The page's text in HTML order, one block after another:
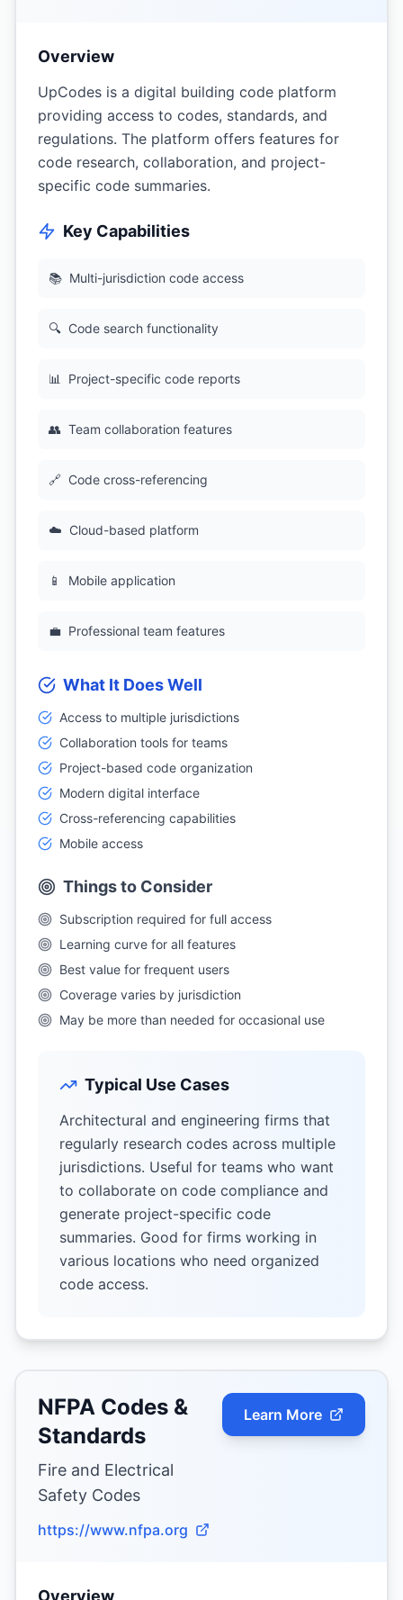
Overview
UpCodes is a digital building code platform
providing access to codes, standards, and
regulations. The platform offers features for
code research, collaboration, and project-
specific code summaries.
Key Capabilities
📚 Multi-jurisdiction code access
🔍 Code search functionality
📊 Project-specific code reports
👥 Team collaboration features
🔗 Code cross-referencing
☁️ Cloud-based platform
📱 Mobile application
💼 Professional team features
What It Does Well
Access to multiple jurisdictions
Collaboration tools for teams
Project-based code organization
Modern digital interface
Cross-referencing capabilities
Mobile access
Things to Consider
Subscription required for full access
Learning curve for all features
Best value for frequent users
Coverage varies by jurisdiction
May be more than needed for occasional use
Typical Use Cases
Architectural and engineering firms that
regularly research codes across multiple
jurisdictions. Useful for teams who want
to collaborate on code compliance and
generate project-specific code
summaries. Good for firms working in
various locations who need organized
code access.
NFPA Codes &
Standards
Fire and Electrical
Safety Codes
https://www.nfpa.org
Learn More
Overview